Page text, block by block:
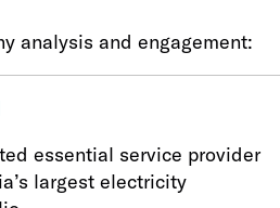
analysis and engagement:
essential service provider
largest electricity